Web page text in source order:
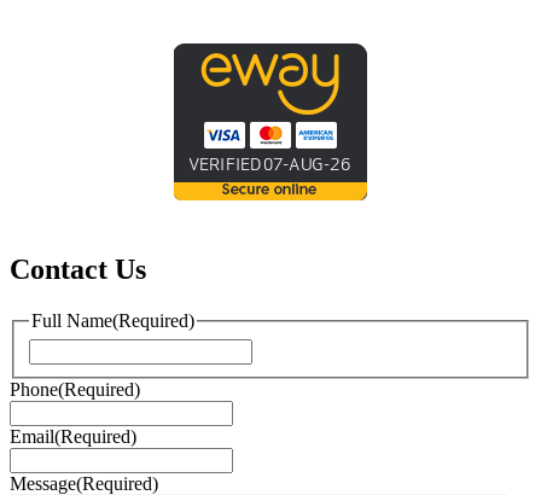
Contact Us
Full Name(Required)
Phone(Required)
Email(Required)
Message(Required)